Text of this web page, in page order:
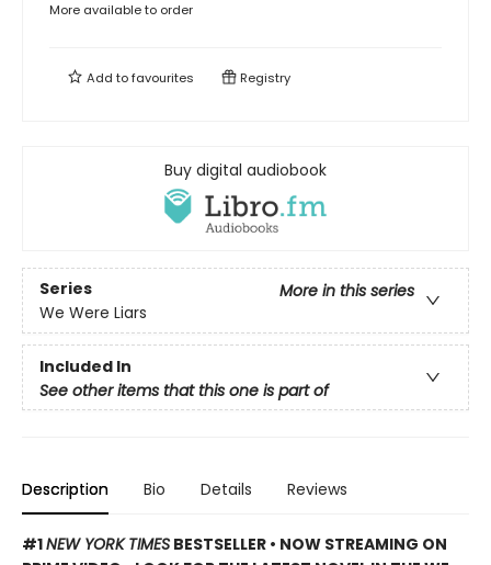
More available to order
Add tofavourites Registry
Buy digital audiobook
Series
More in this series
We Were Liars
Included In
See other items that this one is part of
Description Bio Details Reviews
#1NEW YORK TIMES BESTSELLER • NOW STREAMING ON